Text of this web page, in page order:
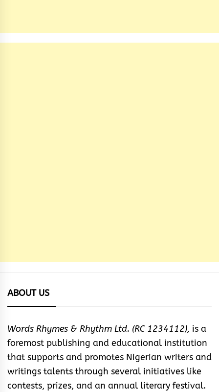
ABOUT US
Words Rhymes & Rhythm Ltd. (RC 1234112), is a
foremost publishing and educational institution
that supports and promotes Nigerian writers and
writings talents through several initiatives like
contests, prizes, and an annual literary festival.